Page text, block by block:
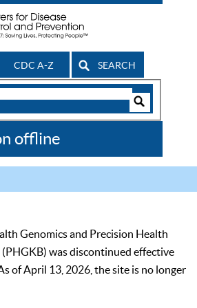
CDC A-Z SEARCH
offline
Genomics and Precision Health
(PHGKB) was discontinued effective
of April 13, 2026, the site is no longer